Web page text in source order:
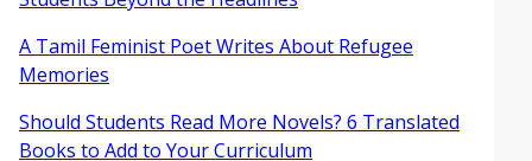
A Tamil Feminist Poet Writes About Refugee
Memories
Should Students Read More Novels? 6 Translated
Books to Add to Your Curriculum